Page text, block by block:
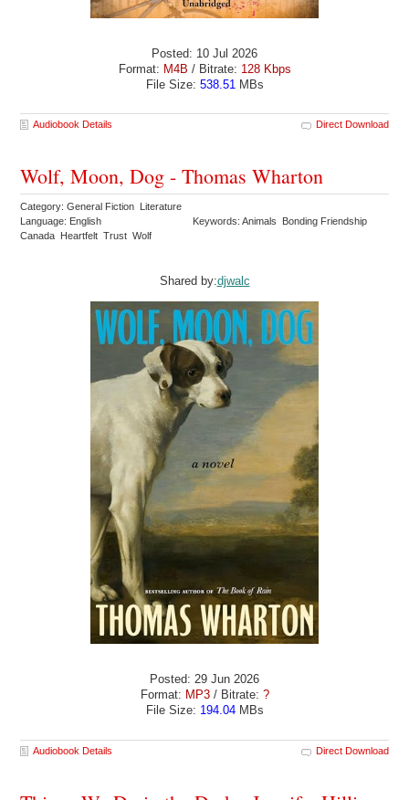
Posted: 10 Jul 2026
Format: M4B / Bitrate: 128 Kbps
File Size: 538.51MBs
Audiobook Details Direct Download
Wolf, Moon, Dog - Thomas Wharton
Category: General Fiction Literature
Language: English
Keywords: Animals Bonding Friendship
Canada Heartfelt Trust Wolf
Shared by:djwalc
Posted: 29 Jun 2026
Format: MP3/ Bitrate: ?
File Size: 194.04MBs
Audiobook Details Direct Download